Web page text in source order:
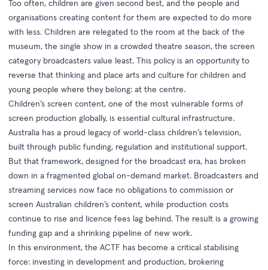
Too often, children are given second best, and the people and
organisations creating content for them are expected to do more
with less. Children are relegated to the room at the back of the
museum, the single show in a crowded theatre season, the screen
category broadcasters value least. This policy is an opportunity to
reverse that thinking and place arts and culture for children and
young people where they belong: at the centre.
Children’s screen content, one of the most vulnerable forms of
screen production globally, is essential cultural infrastructure.
Australia has a proud legacy of world-class children’s television,
built through public funding, regulation and institutional support.
But that framework, designed for the broadcast era, has broken
down in a fragmented global on-demand market. Broadcasters and
streaming services now face no obligations to commission or
screen Australian children’s content, while production costs
continue to rise and licence fees lag behind. The result is a growing
funding gap and a shrinking pipeline of new work.
In this environment, the ACTF has become a critical stabilising
force: investing in development and production, brokering